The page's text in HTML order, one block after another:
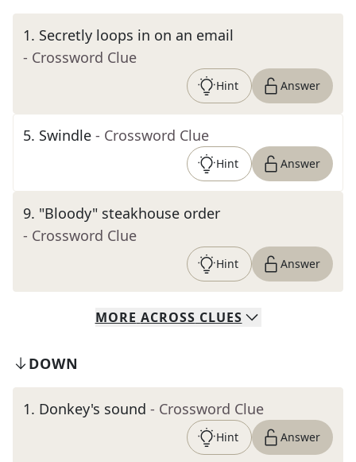
1. Secretly loops in on an email
- Crossword Clue
Hint Answer
5. Swindle - Crossword Clue
Hint Answer
9. "Bloody" steakhouse order
- Crossword Clue
Hint Answer
MORE ACROSS CLUES
DOWN
1. Donkey's sound - Crossword Clue
Hint Answer